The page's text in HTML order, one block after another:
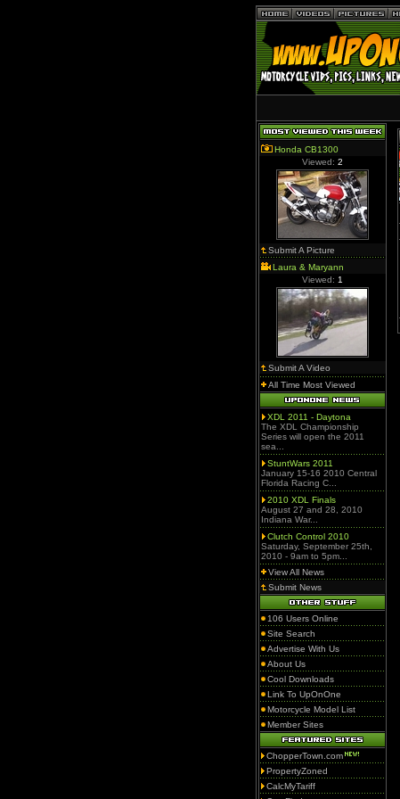
Honda CB1300
Viewed: 2
Submit A Picture
Laura & Maryann
Viewed: 1
Submit A Video
All Time Most Viewed
XDL 2011 - Daytona
The XDL Championship
Series will open the 2011
sea...
StuntWars 2011
January 15-16 2010 Central
Florida Racing C...
2010 XDL Finals
August 27 and 28, 2010
Indiana War...
Clutch Control 2010
Saturday, September 25th,
2010 - 9am to 5pm...
View All News
Submit News
106 Users Online
Site Search
Advertise With Us
About Us
Cool Downloads
Link To UpOnOne
Motorcycle Model List
Member Sites
ChopperTown.com
PropertyZoned
CalcMyTariff